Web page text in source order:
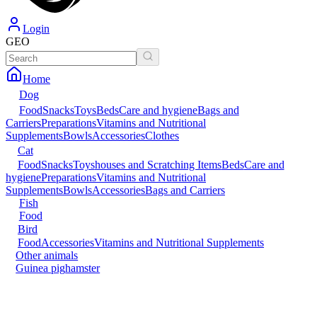
Login
GEO
Home
Dog
FoodSnacksToysBedsCare and hygieneBags and
CarriersPreparationsVitamins and Nutritional
SupplementsBowlsAccessoriesClothes
Cat
FoodSnacksToyshouses and Scratching ItemsBedsCare and
hygienePreparationsVitamins and Nutritional
SupplementsBowlsAccessoriesBags and Carriers
Fish
Food
Bird
FoodAccessoriesVitamins and Nutritional Supplements
Other animals
Guinea pighamster